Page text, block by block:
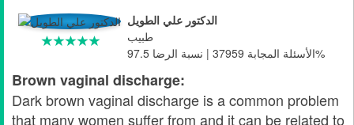
الدكتور علي الطويل
طبيب
الأسئلة المجابة 37959 | نسبة الرضا 97.5%
Brown vaginal discharge:
Dark brown vaginal discharge is a common problem
that many women suffer from and it can be related to